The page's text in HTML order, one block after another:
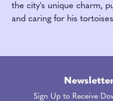
the city's unique charm,
and caring for his
Sign Up to Receive